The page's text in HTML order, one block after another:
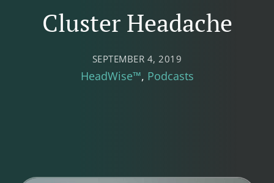
Cluster Headache
SEPTEMBER 4, 2019
HeadWise™ Podcasts